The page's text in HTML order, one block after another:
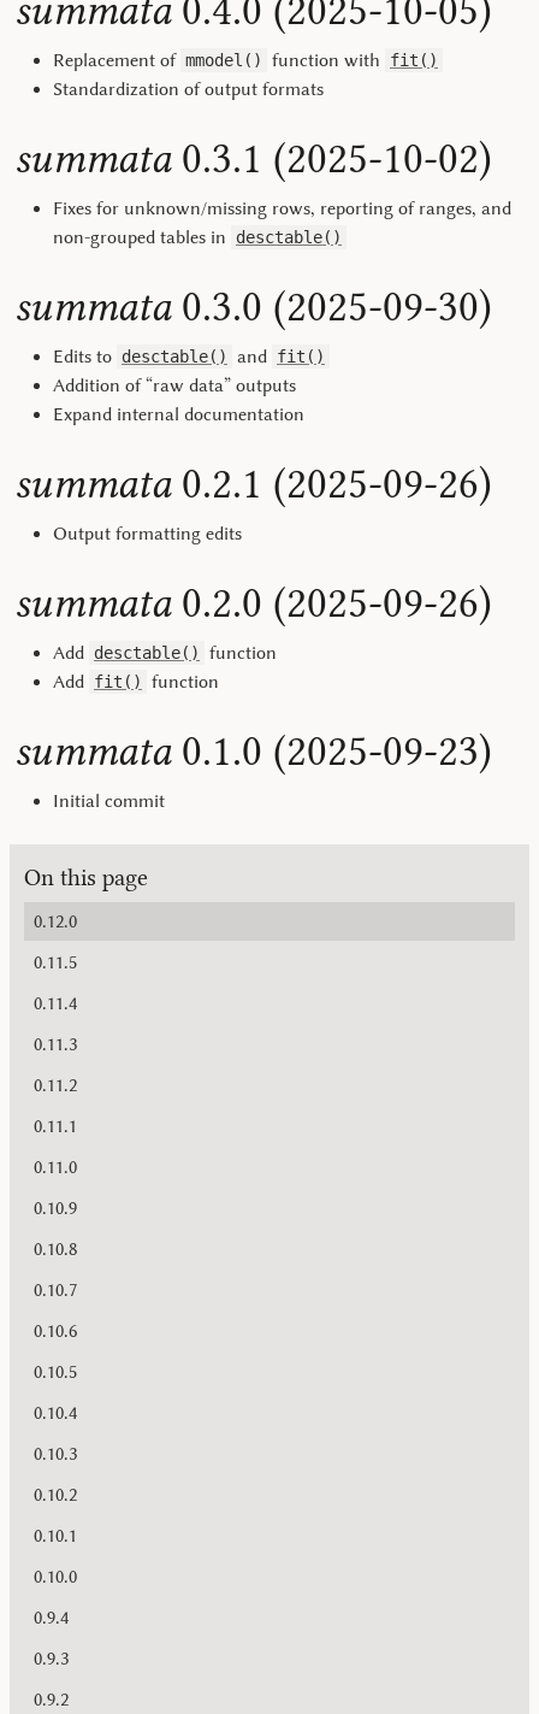
summata0.4.0 (2025-10-05)
Replacement of mmodel() function with fit()
Standardization of output formats
summata0.3.1 (2025-10-02)
Fixes for unknown/missing rows, reporting of ranges, and
non-grouped tables in
desctable()
summata0.3.0 (2025-09-30)
Edits to desctable() and fit()
Addition of “raw data” outputs
Expand internal documentation
summata0.2.1 (2025-09-26)
Output formatting edits
summata0.2.0 (2025-09-26)
Add desctable()
function
Add fit() function
summata0.1.0 (2025-09-23)
Initial commit
On this page
0.12.0
0.11.5
0.11.4
0.11.3
0.11.2
0.11.1
0.11.0
0.10.9
0.10.8
0.10.7
0.10.6
0.10.5
0.10.4
0.10.3
0.10.2
0.10.1
0.10.0
0.9.4
0.9.3
0.9.2